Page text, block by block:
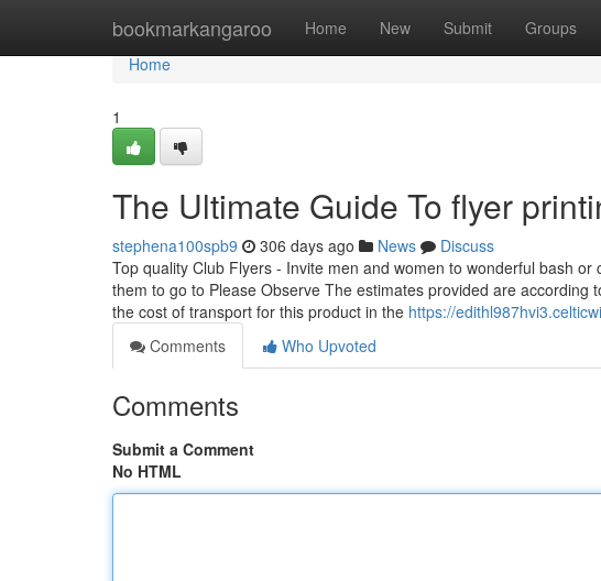
bookmarkangaroo Home New Submit Groups
Home
Home
1
The Ultimate Guide To flyer
stephena100spb9 306 days ago News
Discuss
Top quality Club Flyers - Invite men and women to wonderful bash
them to go to Please Observe The estimates provided are
the cost of transport for this product in the https://
Comments
Who Upvoted
Comments
Submit a Comment
No HTML